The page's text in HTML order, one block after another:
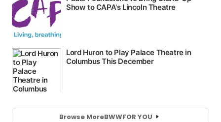
Browse MoreBWWFOR YOU